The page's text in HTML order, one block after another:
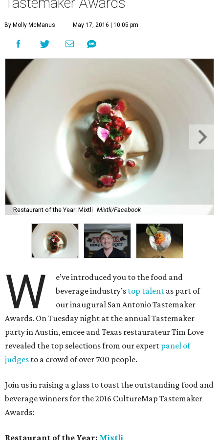
By Molly McManus May 17, 2016 | 10:05 pm
Restaurant of the Year: Mixtli Mixtli/Facebook
W
e’ve introduced you to the food and
beverage industry’s top talent as part of
our inaugural San Antonio Tastemaker
Awards. On Tuesday night at the annual Tastemaker
party in Austin, emcee and Texas restaurateur Tim Love
revealed the top selections from our expert panel of
judges to a crowd of over 700 people.
Join us in raising a glass to toast the outstanding food and
beverage winners for the 2016 CultureMap Tastemaker
Awards:
Restaurant of the Year: Mixtli